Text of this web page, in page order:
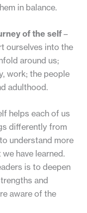
in balance.
of the self –
ourselves into the
around us;
work; the people
adulthood.
helps each of us
differently from
understand more
have learned.
is to deepen
and
aware of the